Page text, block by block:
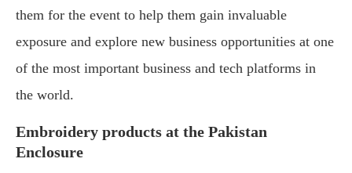
them for the event to help them gain invaluable
exposure and explore new business opportunities at one
of the most important business and tech platforms in
the world.
Embroidery products at the Pakistan
Enclosure